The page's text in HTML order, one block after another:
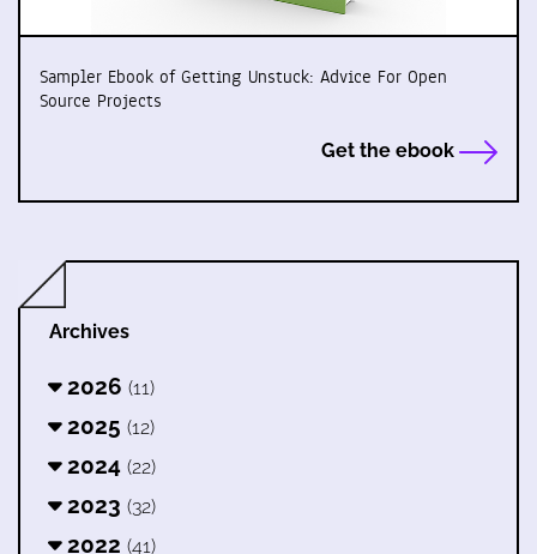
Sampler Ebook of Getting Unstuck: Advice For Open
Source Projects
Get the ebook
Archives
2026 (11)
2025 (12)
2024 (22)
2023 (32)
2022 (41)